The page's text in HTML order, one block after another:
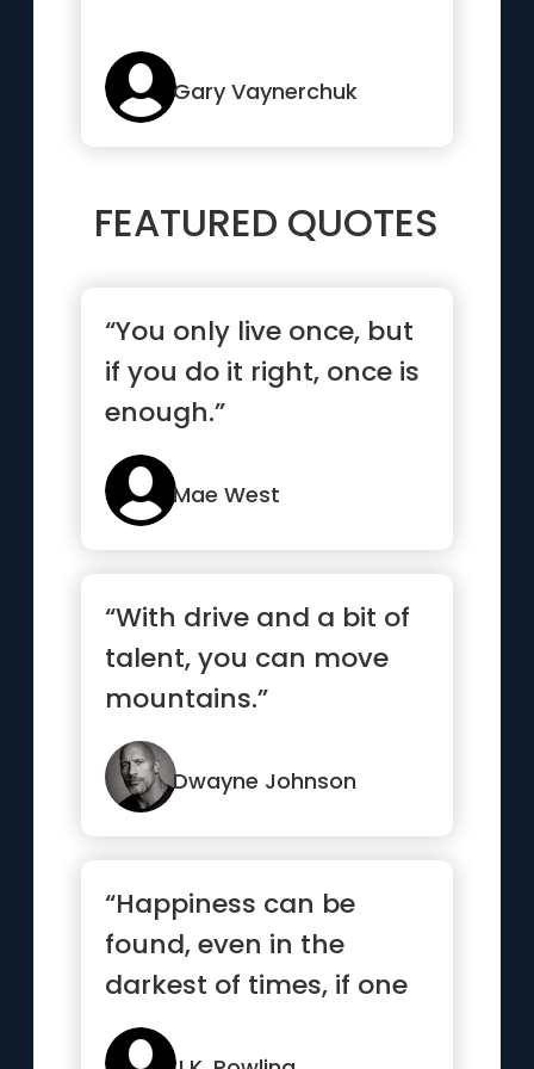
Gary Vaynerchuk
FEATURED QUOTES
“You only live once, but
if you do it right, once is
enough.”
Mae West
“With drive and a bit of
talent, you can move
mountains.”
Dwayne Johnson
“Happiness can be
found, even in the
darkest of times, if one
only remembers to turn